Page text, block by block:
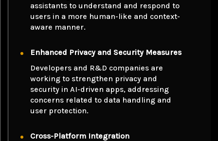
assistants to understand and respond to
users in a more human-like and context-
aware manner.
Enhanced Privacy and Security Measures
Developers and R&D companies are
working to strengthen privacy and
security in AI-driven apps, addressing
concerns related to data handling and
user protection.
Cross-Platform Integration